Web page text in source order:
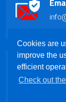
Cookies are
improve the
efficient
Check out